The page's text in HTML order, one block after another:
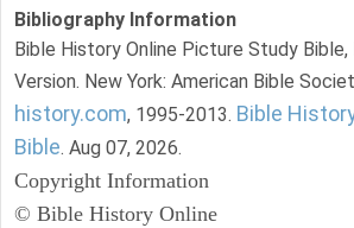
Bibliography Information
Bible History Online Picture Study Bible,
Version. New York: American Bible
history.com, 1995-2013. Bible
Bible. Aug 07, 2026.
Copyright Information
© Bible History Online